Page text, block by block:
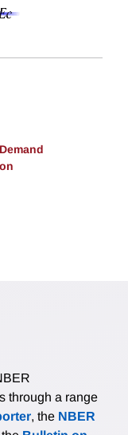
through a range
, the NBER